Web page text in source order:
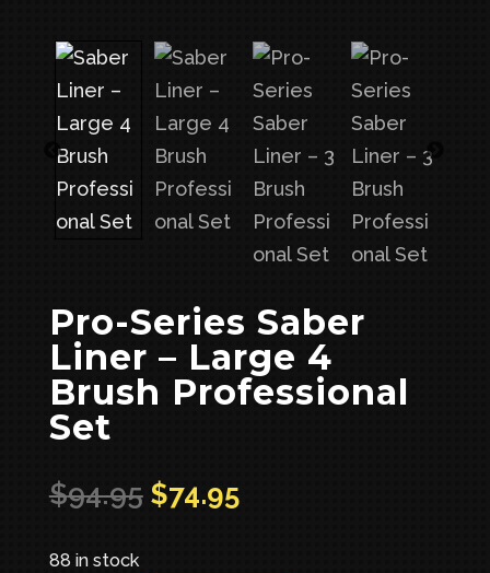
Pro-Series Saber
Liner – Large 4
Brush Professional
Set
$94.95 Original
$74.95Current
88 in stock